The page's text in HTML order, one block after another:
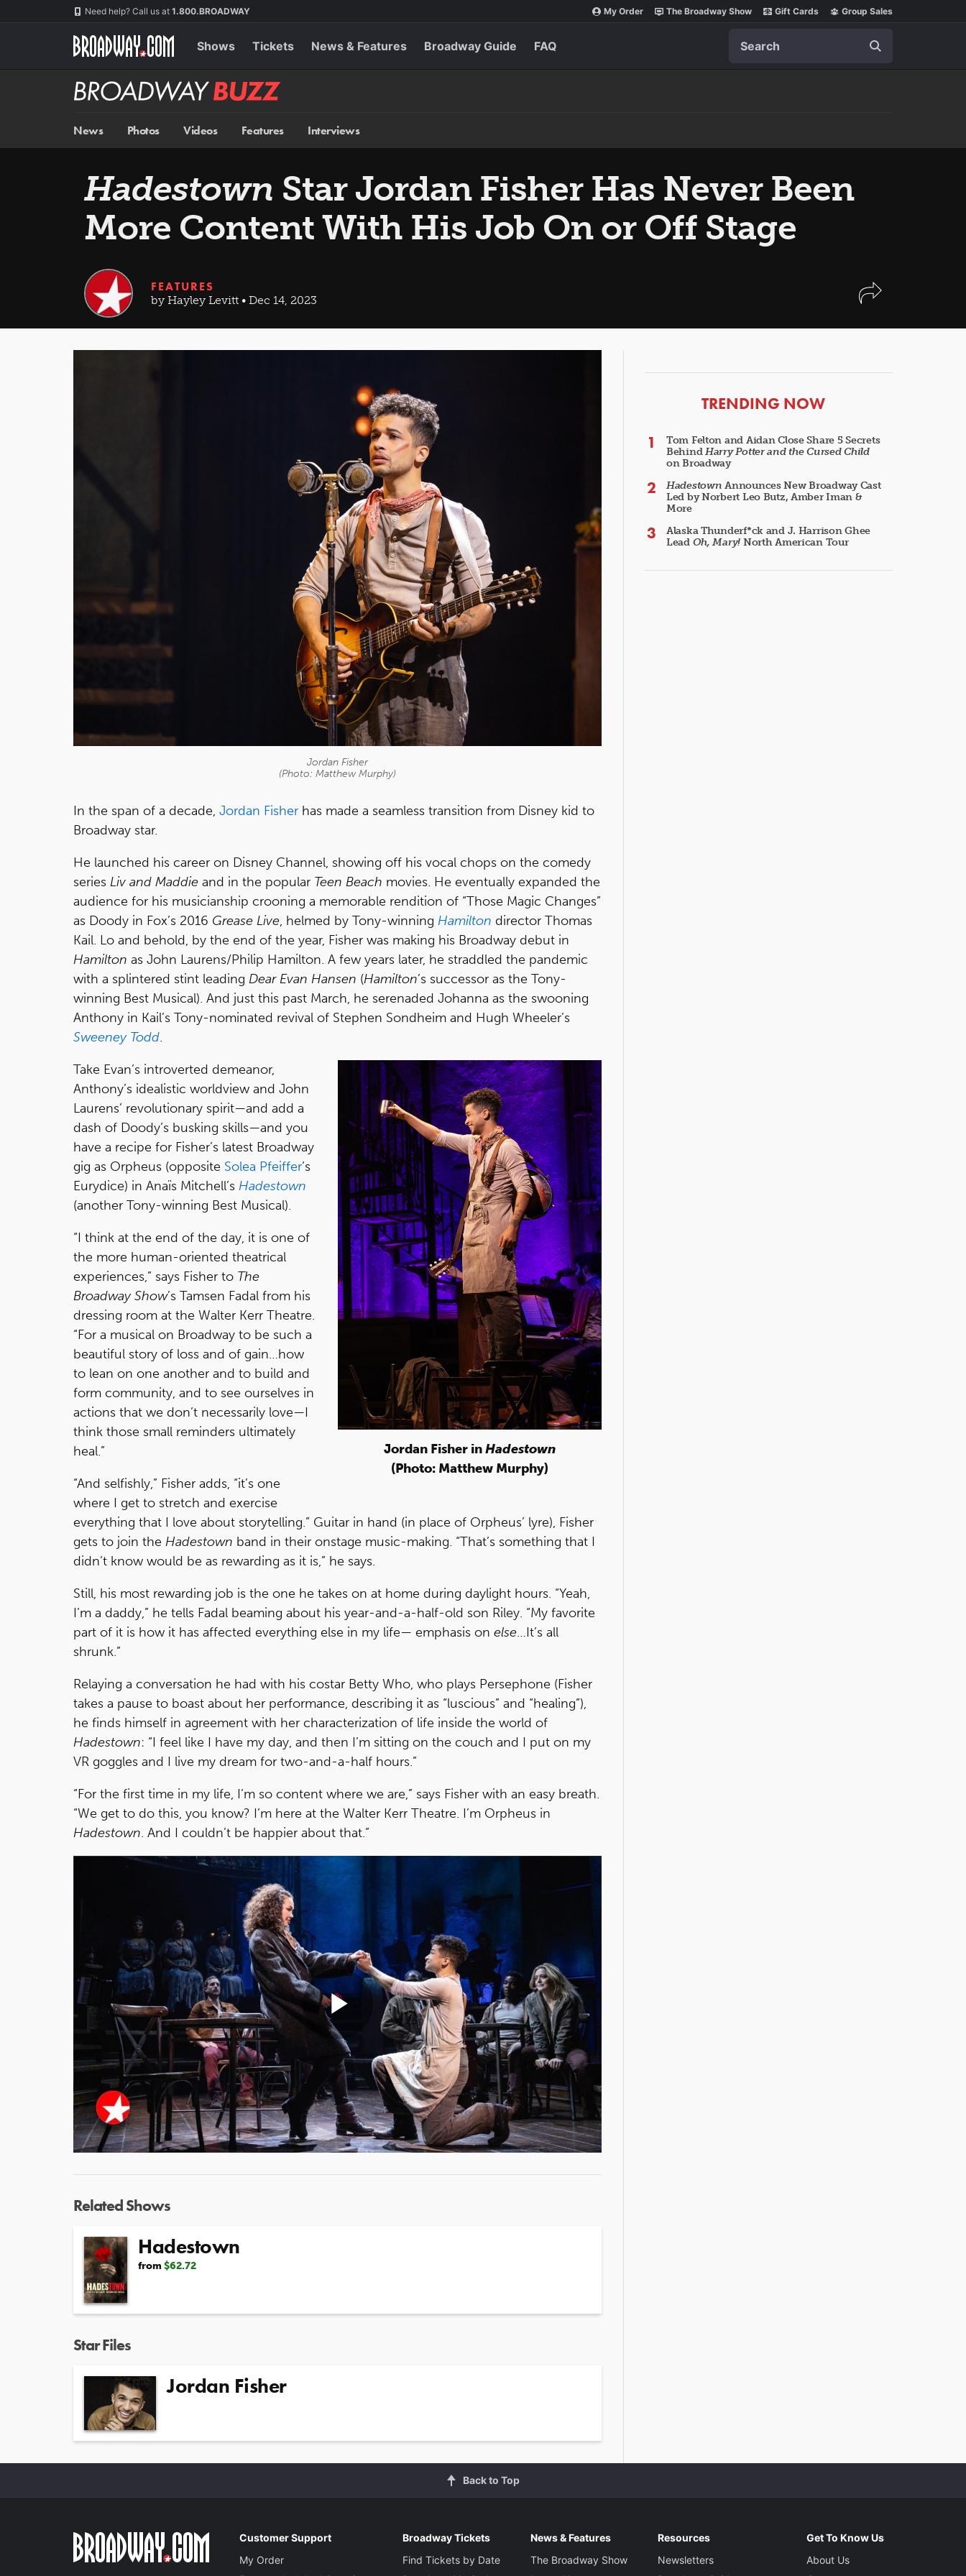
Need help? Call us at 1.800.BROADWAY My Order The Broadway Show Gift Cards Group Sales
Shows Tickets News & Features Broadway Guide FAQ
Broadway
BUZZ
News Photos Videos Features Interviews
Hadestown Star Jordan Fisher Has Never Been
More Content With His Job On or Off Stage
FEATURES
by Hayley Levitt • Dec 14, 2023
Jordan Fisher
(Photo: Matthew Murphy)
In the span of a decade, Jordan Fisher has made a seamless transition from Disney kid to
Broadway star.
He launched his career on Disney Channel, showing off his vocal chops on the comedy
series Liv and Maddie and in the popular Teen Beach movies. He eventually expanded the
audience for his musicianship crooning a memorable rendition of “Those Magic Changes”
as Doody in Fox’s 2016 Grease Live, helmed by Tony-winning Hamilton director Thomas
Kail. Lo and behold, by the end of the year, Fisher was making his Broadway debut in
Hamilton as John Laurens/Philip Hamilton. A few years later, he straddled the pandemic
with a splintered stint leading Dear Evan Hansen (Hamilton’s successor as the Tony-
winning Best Musical). And just this past March, he serenaded Johanna as the swooning
Anthony in Kail’s Tony-nominated revival of Stephen Sondheim and Hugh Wheeler’s
Sweeney Todd.
Jordan Fisher inHadestown
(Photo: Matthew Murphy)
Take Evan’s introverted demeanor,
Anthony’s idealistic worldview and John
Laurens’ revolutionary spirit—and add a
dash of Doody’s busking skills—and you
have a recipe for Fisher’s latest Broadway
gig as Orpheus (opposite Solea Pfeiffer’s
Eurydice) in Anaïs Mitchell’s Hadestown
(another Tony-winning Best Musical).
“I think at the end of the day, it is one of
the more human-oriented theatrical
experiences,” says Fisher to The
Broadway Show’s Tamsen Fadal from his
dressing room at the Walter Kerr Theatre.
“For a musical on Broadway to be such a
beautiful story of loss and of gain…how
to lean on one another and to build and
form community, and to see ourselves in
actions that we don’t necessarily love—I
think those small reminders ultimately
heal.”
“And selfishly,” Fisher adds, “it’s one
where I get to stretch and exercise
everything that I love about storytelling.” Guitar in hand (in place of Orpheus’ lyre), Fisher
gets to join the Hadestown band in their onstage music-making. “That’s something that I
didn’t know would be as rewarding as it is,” he says.
Still, his most rewarding job is the one he takes on at home during daylight hours. “Yeah,
I’m a daddy,” he tells Fadal beaming about his year-and-a-half-old son Riley. “My favorite
part of it is how it has affected everything else in my life— emphasis on else…It’s all
shrunk.”
Relaying a conversation he had with his costar Betty Who, who plays Persephone (Fisher
takes a pause to boast about her performance, describing it as “luscious” and “healing”),
he finds himself in agreement with her characterization of life inside the world of
Hadestown: “I feel like I have my day, and then I’m sitting on the couch and I put on my
VR goggles and I live my dream for two-and-a-half hours.”
“For the first time in my life, I’m so content where we are,” says Fisher with an easy breath.
“We get to do this, you know? I’m here at the Walter Kerr Theatre. I’m Orpheus in
Hadestown. And I couldn’t be happier about that.”
Play
Video
Related Shows
Hadestown
from $62.72
Star Files
Jordan Fisher
ARTICLES
TRENDING NOW
Tom Felton and Aidan Close Share 5 Secrets
BehindHarry Potter and the Cursed Child
on Broadway
Hadestown Announces New Broadway Cast
Led by Norbert Leo Butz, Amber Iman &
More
Alaska Thunderf*ck and J. Harrison Ghee
Lead Oh, Mary! North American Tour
Back to Top
Customer Support
My Order
Broadway Tickets
Find Tickets by Date
News & Features
The Broadway Show
Resources
Newsletters
Get To Know Us
About Us